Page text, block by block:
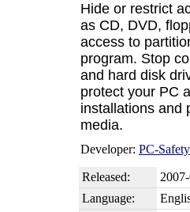
Hide or restrict
as CD, DVD,
access to
program. Stop
and hard disk
protect your PC
installations and
media.
Developer: PC-Safety
Released:
Language: